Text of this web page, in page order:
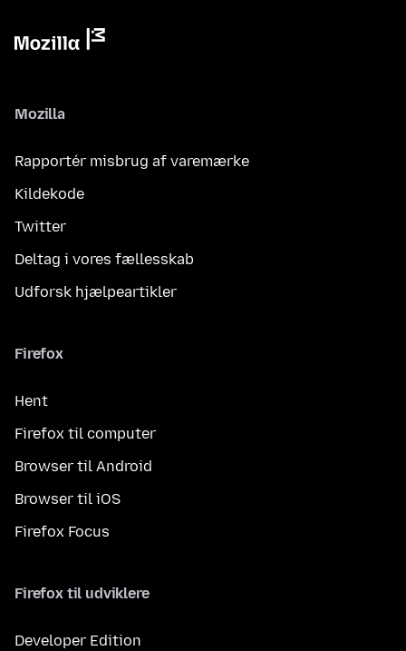
Mozilla
Rapportér misbrug af varemærke
Kildekode
Twitter
Deltag i vores fællesskab
Udforsk hjælpeartikler
Firefox
Hent
Firefox til computer
Browser til Android
Browser til iOS
Firefox Focus
Firefox til udviklere
Developer Edition